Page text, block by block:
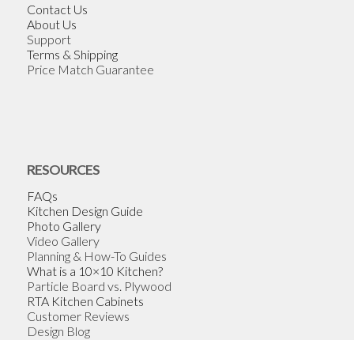
Contact Us
About Us
Support
Terms & Shipping
Price Match Guarantee
RESOURCES
FAQs
Kitchen Design Guide
Photo Gallery
Video Gallery
Planning & How-To Guides
What is a 10×10 Kitchen?
Particle Board vs. Plywood
RTA Kitchen Cabinets
Customer Reviews
Design Blog